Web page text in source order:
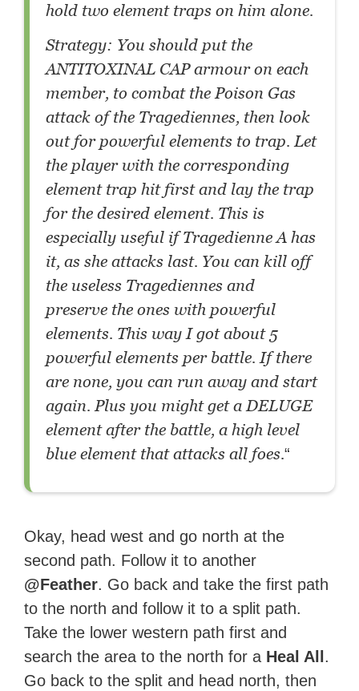
hold two element traps on him alone.
Strategy: You should put the
ANTITOXINAL CAP armour on each
member, to combat the Poison Gas
attack of the Tragediennes, then look
out for powerful elements to trap. Let
the player with the corresponding
element trap hit first and lay the trap
for the desired element. This is
especially useful if Tragedienne A has
it, as she attacks last. You can kill off
the useless Tragediennes and
preserve the ones with powerful
elements. This way I got about 5
powerful elements per battle. If there
are none, you can run away and start
again. Plus you might get a DELUGE
element after the battle, a high level
blue element that attacks all foes.“
Okay, head west and go north at the
second path. Follow it to another
@Feather. Go back and take the first path
to the north and follow it to a split path.
Take the lower western path first and
search the area to the north for a Heal All .
Go back to the split and head north, then